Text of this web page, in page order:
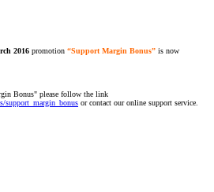
2016 promotion “Support Margin Bonus” is now
Bonus" please follow the link
support_margin_bonus or contact our online support service.